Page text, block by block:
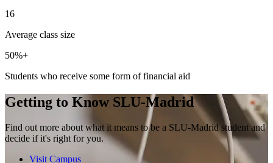
16
Average class size
50%+
Students who receive some form of financial aid
Getting to Know SLU-Madrid
Find out more about what it means to be a SLU-Madrid student and
decide if it's right for you.
Visit Campus